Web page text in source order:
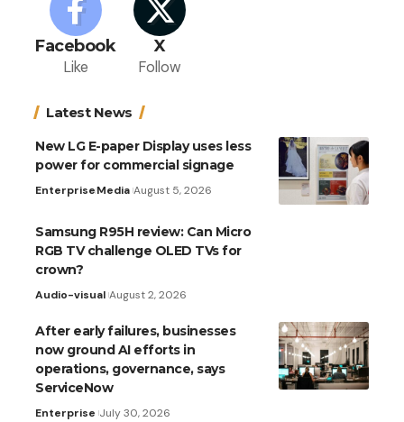
Facebook
Like
X
Follow
Latest News
New LG E-paper Display uses less
power for commercial signage
EnterpriseMedia August 5, 2026
Samsung R95H review: Can Micro
RGB TV challenge OLED TVs for
crown?
Audio-visual August 2, 2026
After early failures, businesses
now ground AI efforts in
operations, governance, says
ServiceNow
Enterprise July 30, 2026